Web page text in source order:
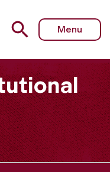
Assessment off to
Menu